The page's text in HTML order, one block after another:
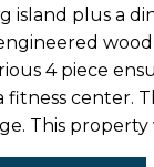
island plus a
4 piece
fitness center.
This